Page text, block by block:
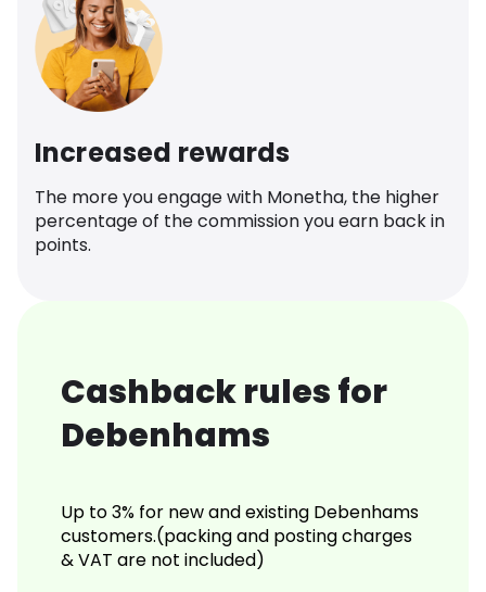
Increased rewards
The more you engage with Monetha, the higher
percentage of the commission you earn back in
points.
Cashback rules for
Debenhams
Up to 3% for new and existing Debenhams
customers.(packing and posting charges
& VAT are not included)